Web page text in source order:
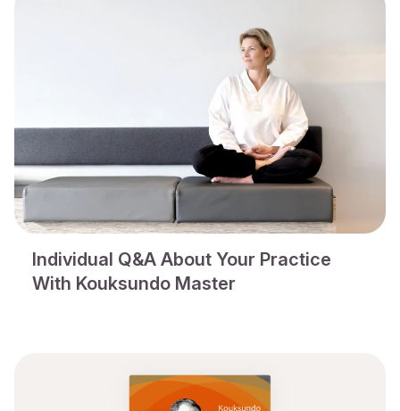
Individual Q&A About Your Practice
With Kouksundo Master